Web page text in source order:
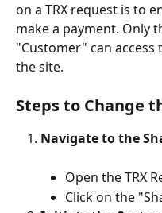
on a TRX request is to
make a payment. Only
"Customer" can
the site.
Steps to Change
Navigate to the
Open the TRX
Click on the